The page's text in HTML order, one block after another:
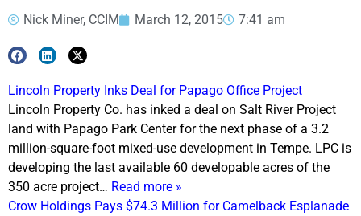
Nick Miner, CCIM March 12, 2015 7:41 am
Lincoln Property Inks Deal for Papago Office Project
Lincoln Property Co. has inked a deal on Salt River Project
land with Papago Park Center for the next phase of a 3.2
million-square-foot mixed-use development in Tempe. LPC is
developing the last available 60 developable acres of the
350 acre project… Read more »
Crow Holdings Pays $74.3 Million for Camelback Esplanade